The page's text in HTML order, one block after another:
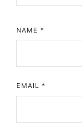
NAME *
EMAIL *